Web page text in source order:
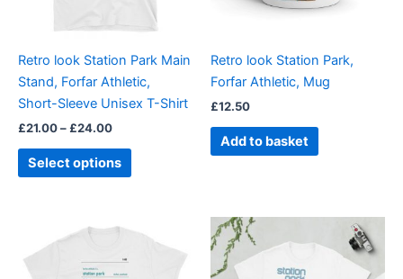
Retro look Station Park Main
Stand, Forfar Athletic,
Short-Sleeve Unisex T-Shirt
£21.00– £24.00
Select options
may
chosen
on
the
page
Retro look Station Park,
Forfar Athletic, Mug
£12.50
Add to basket
Price
range:
This
product
£21.00
through
product